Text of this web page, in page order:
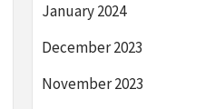
January 2024
December 2023
November 2023